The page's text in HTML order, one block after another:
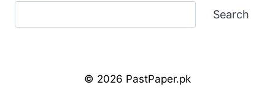
Search
© 2026 PastPaper.pk